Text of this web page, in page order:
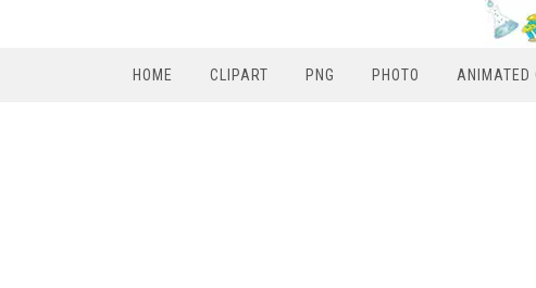
HOME CLIPART PNG PHOTO ANIMATED